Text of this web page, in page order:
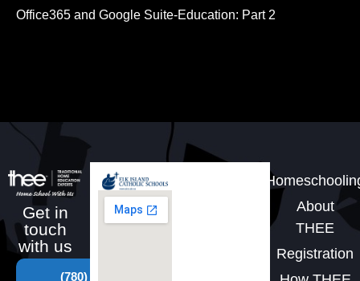
Office365 and Google Suite-Education: Part 2
Get in
touch
with us
(780)
About
THEE
Registration